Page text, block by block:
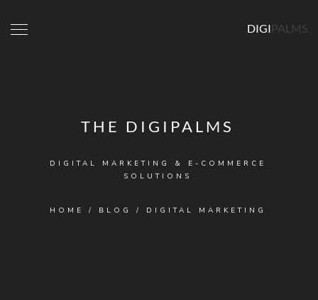
DIGIPALMS
THE DIGIPALMS
DIGITAL MARKETING & E-COMMERCE
SOLUTIONS
HOME / BLOG / DIGITAL MARKETING